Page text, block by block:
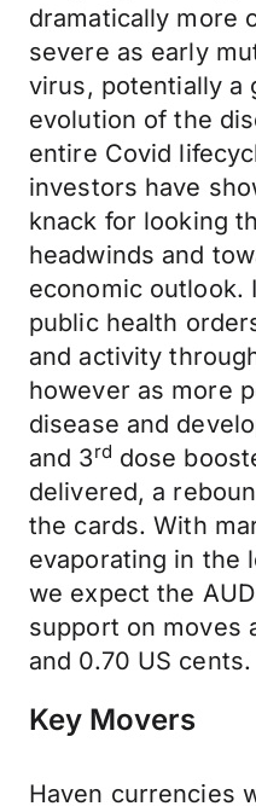
dramatically more
severe as early
virus, potentially a
evolution of the
entire Covid
investors have
knack for looking
headwinds and
economic outlook.
public health
and activity
however as more
disease and
and 3rd dose
delivered, a
the cards. With
evaporating in the
we expect the
support on moves
and 0.70 US cents.
Key Movers
Haven currencies